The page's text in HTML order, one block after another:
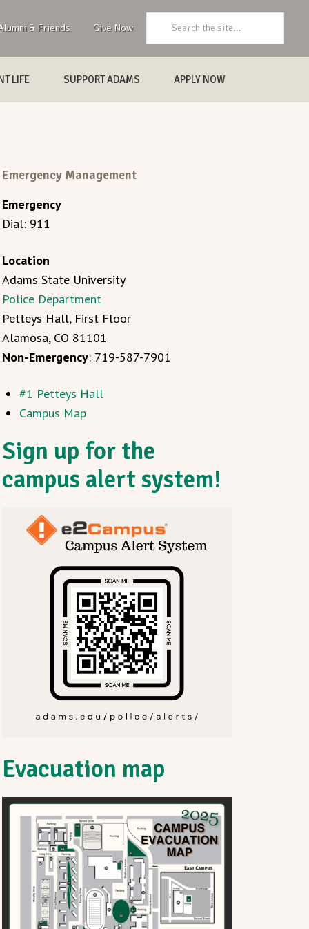
& Friends Give Now
LIFE SUPPORT ADAMS APPLY NOW
Emergency Management
Emergency
Dial: 911
Location
Adams State University
Police Department
Petteys Hall, First Floor
Alamosa, CO 81101
Non-Emergency: 719-587-7901
#1 Petteys Hall
Campus Map
Sign up for the
campus alert system!
Evacuation map